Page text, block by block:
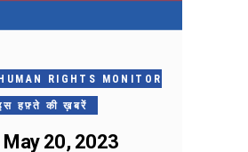
RIGHTS MONITOR
हफ़्ते की ख़बरें
May 20, 2023